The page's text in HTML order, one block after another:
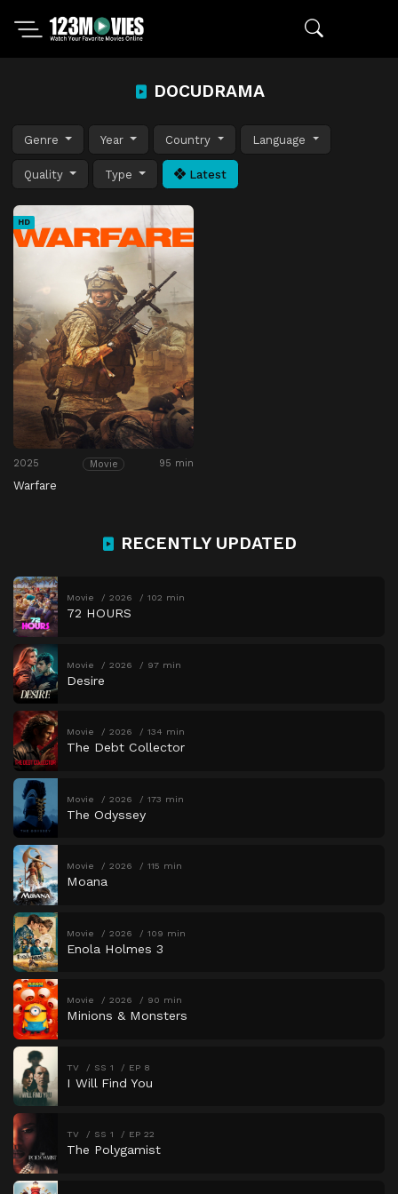
DOCUDRAMA
Genre Year Country Language
Quality Type Latest
HD
2025 Movie 95 min
Warfare
RECENTLY UPDATED
Movie 2026 102 min
72 HOURS
Movie 2026 97 min
Desire
Movie 2026 134 min
The Debt Collector
Movie 2026 173 min
The Odyssey
Movie 2026 115 min
Moana
Movie 2026 109 min
Enola Holmes 3
Movie 2026 90 min
Minions & Monsters
TV SS 1 EP 8
I Will Find You
TV SS 1 EP 22
The Polygamist